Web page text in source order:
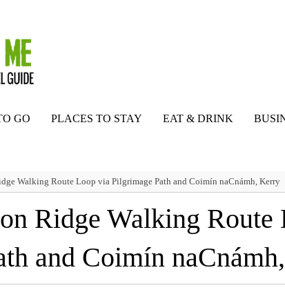
GO PLACES TO STAY EAT & DRINK
Walking Route Loop via Pilgrimage Path and Coimín naCnámh, Kerry
Ridge Walking Route
and Coimín